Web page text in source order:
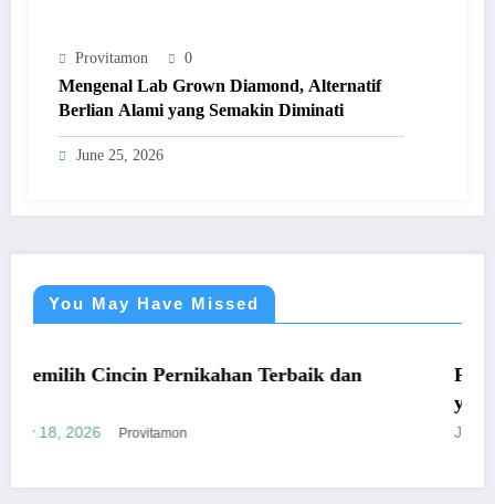
Provitamon 0
Mengenal Lab Grown Diamond, Alternatif
Berlian Alami yang Semakin Diminati
June 25, 2026
You May Have Missed
Pernikahan Terbaik dan
Panduan Mudah
yang
January 26, 2026